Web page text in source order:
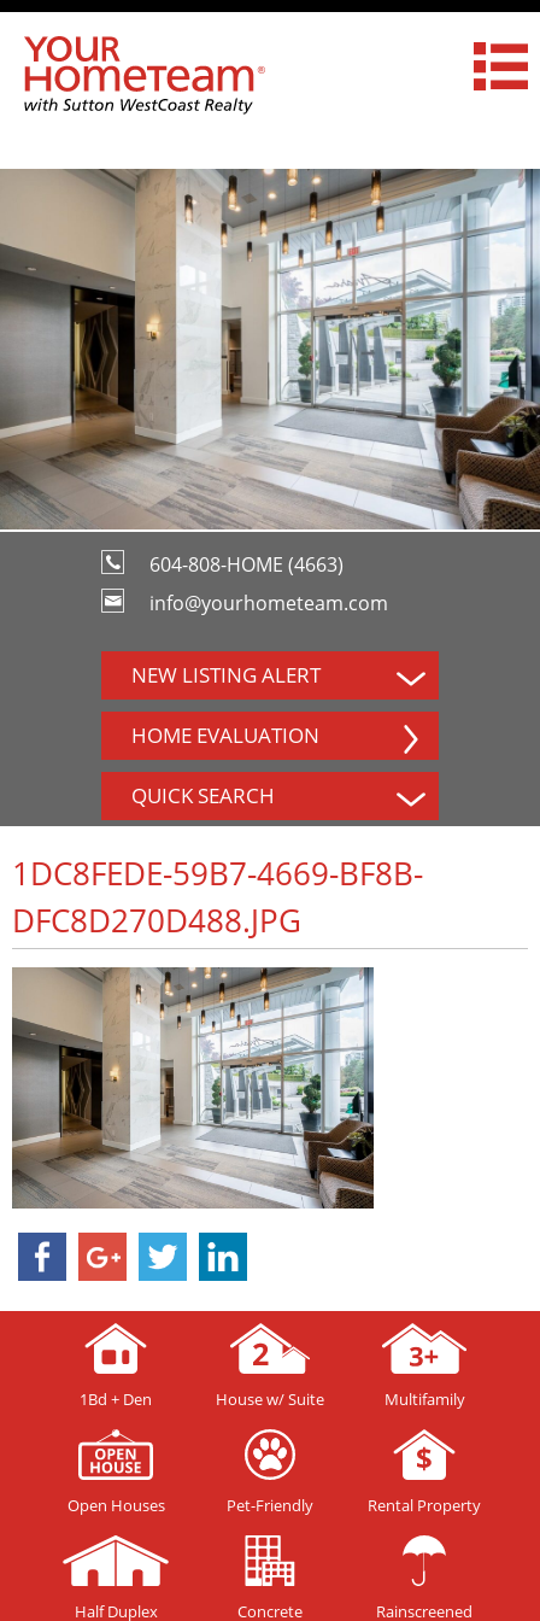
604-808-HOME (4663)
info@yourhometeam.com
NEW LISTING ALERT
HOME EVALUATION
QUICK SEARCH
1DC8FEDE-59B7-4669-BF8B-
DFC8D270D488.JPG
1Bd + Den House w/ Suite Multifamily
Open Houses Pet-Friendly Rental Property
Half Duplex Concrete Rainscreened